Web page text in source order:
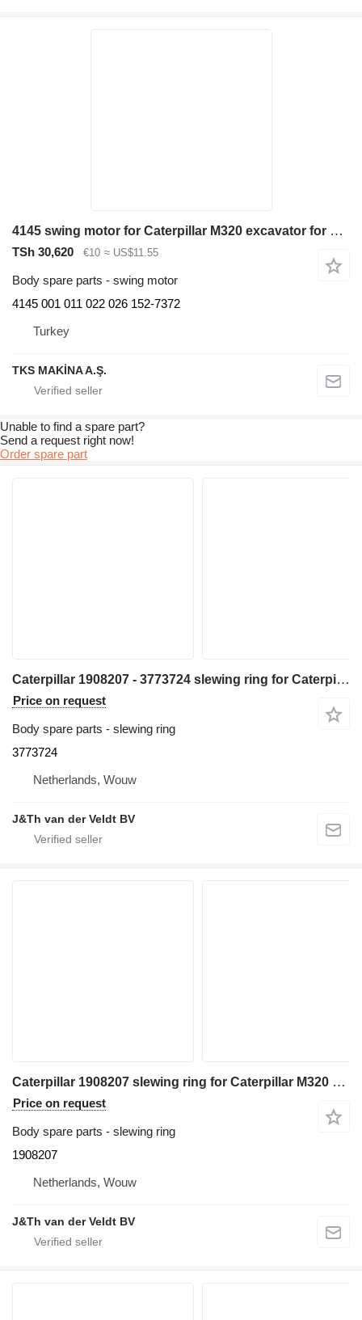
4145 swing motor for Caterpillar M320 excavator for parts
TSh 30,620 €10 ≈ US$11.55
Body spare parts - swing motor
4145 001 011 022 026 152-7372
Turkey
TKS MAKİNA A.Ş.
Unable to find a spare part?
Send a request right now!
Order spare part
Caterpillar 1908207 - 3773724 slewing ring for Caterpillar M320 M317 M31D M320F M323F M315C M315D M315F M316C M316F M317F M318C M318D M318F M320D2 M317D2 excavator
Price on request
Body spare parts - slewing ring
3773724
Netherlands, Wouw
J&Th van der Veldt BV
Caterpillar 1908207 slewing ring for Caterpillar M320 M317 M31D M320F M323F M315C M315D M315F M316C M316F M317F M318C M318D M318F M320D2 M317D2 excavator
Price on request
Body spare parts - slewing ring
1908207
Netherlands, Wouw
J&Th van der Veldt BV